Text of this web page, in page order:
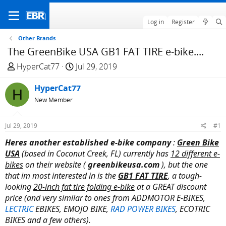
Log in Register
Other Brands
The GreenBike USA GB1 FAT TIRE e-bike....
T
e
a
d
t
a
r
t
e
r
HyperCat77
S
a
t
e
Jul 29, 2019
H HyperCat77
New Member
Jul 29, 2019 #1
Heres another establishede-bike company: Green Bike
USA (based in Coconut Creek, FL) currently has 12 different e-
bikeson their website (greenbikeusa.com), but the one
that im most interested in is the GB1 FAT TIRE, a tough-
looking20-inch fat tire folding e-bikeat a GREAT discount
price (and very similar to ones from ADDMOTOR E-BIKES,
LECTRICEBIKES, EMOJO BIKE, RAD POWER BIKES, ECOTRIC
BIKES and a few others).